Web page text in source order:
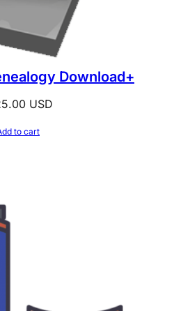
Download+
USD
to cart